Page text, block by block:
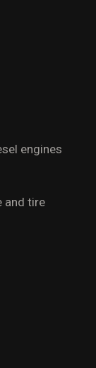
engines
and tire